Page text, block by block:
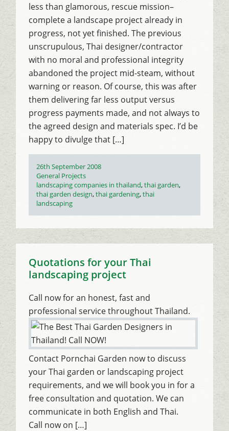
less than glamorous, rescue mission–
complete a landscape project already in
progress, not yet finished. The previous
unscrupulous, Thai designer/contractor
with no moral and professional integrity
abandoned the project mid-steam, without
warning or reason. Of course, this was after
them delivering far less output versus
progress payments made, and not always to
the agreed design and materials spec. I’d be
happy to divulge that […]
Posted
on
26th September 2008
Categories
General Projects
Tags
landscaping companies in thailand,thai garden,
thai garden design,thai gardening,thai
landscaping
Quotations for your Thai
landscaping project
Call now for an honest, fast and
professional service throughout Thailand.
Contact Pornchai Garden now to discuss
your Thai garden or landscaping project
requirements, and we will book you in for a
free consultation and quotation. We can
communicate in both English and Thai.
Call now on […]